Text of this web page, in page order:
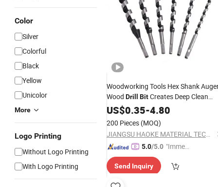
Color
Silver
Colorful
Black
Yellow
Unicolor
More
Logo Printing
Without Logo Printing
With Logo Printing
Woodworking Tools Hex Shank
Wood Drill BitCreates Deep Clean
Hole Precise Drillingfor
US$0.35-4.80
200 Pieces (MOQ)
JIANGSU HAOKE MATERIAL TECH CO.,LTD
5.0/5.0 "Immed
spons
Send Inquiry